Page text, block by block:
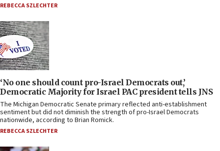
REBECCA SZLECHTER
‘No one should count pro-Israel Democrats out,’
Democratic Majority for Israel PAC president tells JNS
The Michigan Democratic Senate primary reflected anti-establishment
sentiment but did not diminish the strength of pro-Israel Democrats
nationwide, according to Brian Romick.
REBECCA SZLECHTER